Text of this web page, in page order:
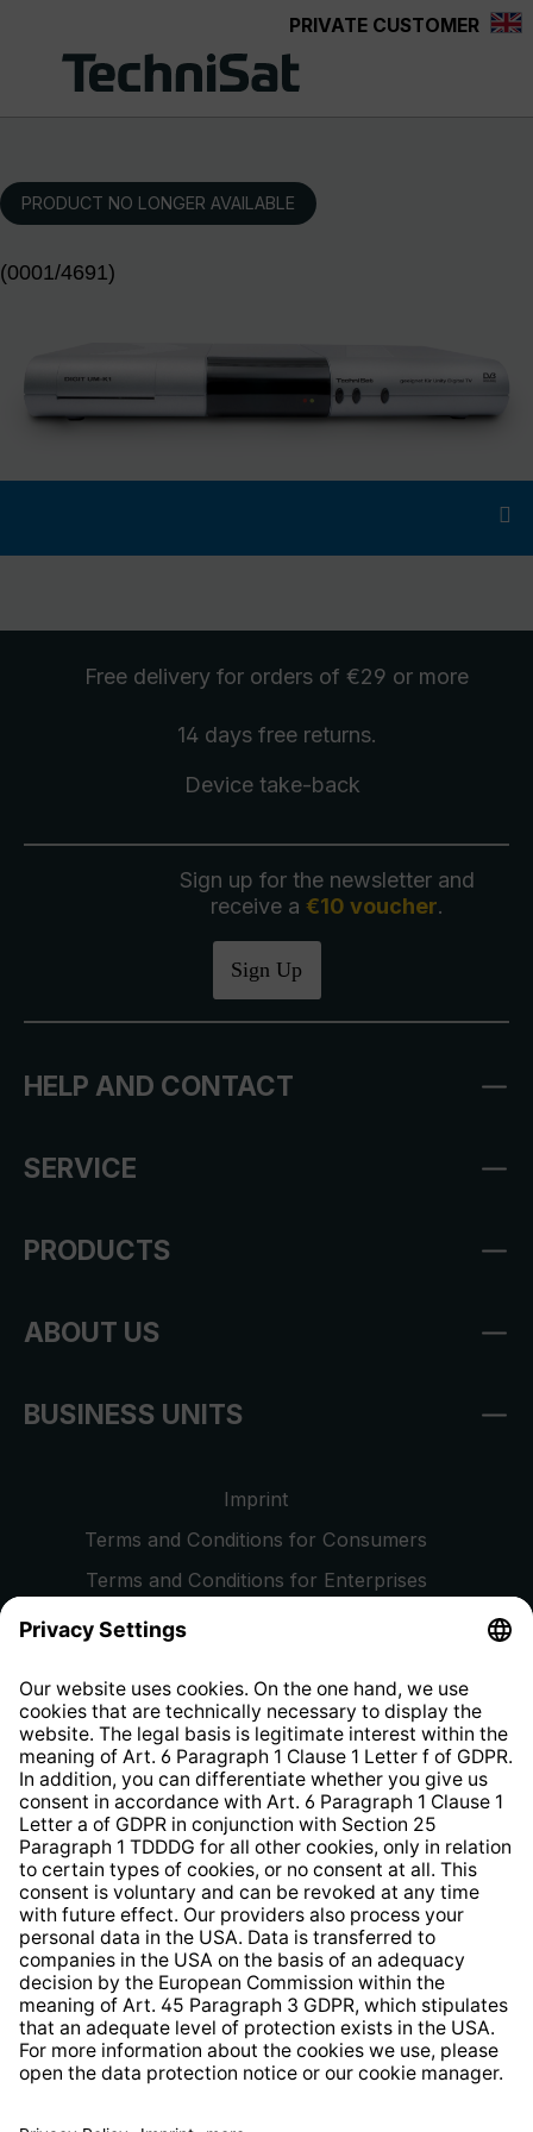
PRIVATE CUSTOMER
PRODUCT NO LONGER AVAILABLE
(0001/4691)
Free delivery for orders of €29 or more
14 days free returns.
Device take-back
Sign up for the newsletter and
receive a €10 voucher.
Sign Up
HELP AND CONTACT
SERVICE
PRODUCTS
ABOUT US
BUSINESS UNITS
Imprint
Terms and Conditions for Consumers
Terms and Conditions for Enterprises
Privacy Policy
Whistleblower Protection System
Web Accessibility